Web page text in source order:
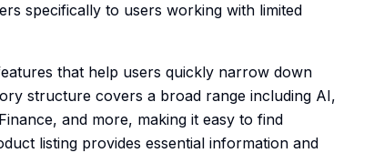
specifically to users working with limited
that help users quickly narrow down
structure covers a broad range including AI,
and more, making it easy to find
listing provides essential information and